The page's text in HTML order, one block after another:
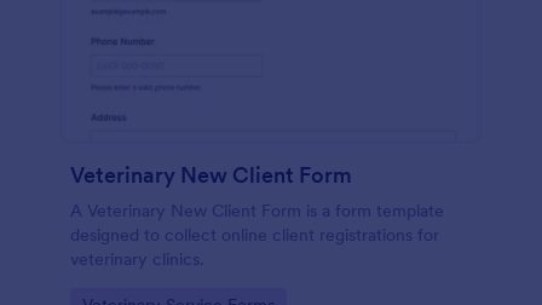
Veterinary New Client Form
A Veterinary New Client Form is a form template
designed to collect online client registrations for
veterinary clinics.